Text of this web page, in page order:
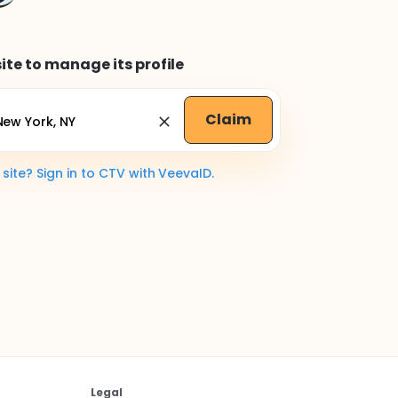
to manage its profile
Claim
Sign in to CTV with VeevaID.
Legal